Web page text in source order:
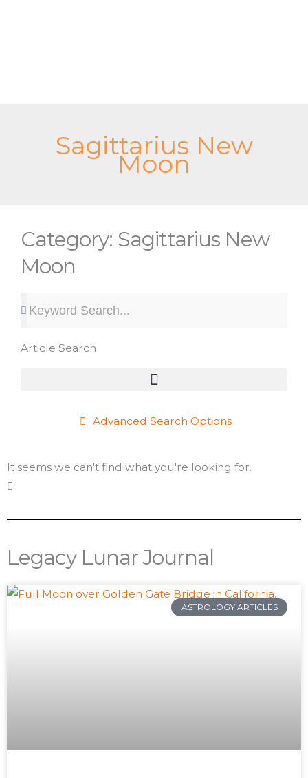
Sagittarius New
Moon
Category: Sagittarius New
Moon
Article Search
Advanced Search Options
It seems we can't find what you're looking for.
Legacy Lunar Journal
ASTROLOGY ARTICLES
PagePagePagePagePagePagePagePagePagePagePagePage
PagePagePagePagePagePage